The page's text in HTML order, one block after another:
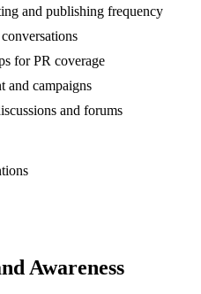
and publishing frequency
for PR coverage
and campaigns
and forums
Awareness